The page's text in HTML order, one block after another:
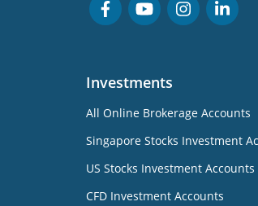
Investments
All Online Brokerage Accounts
Singapore Stocks Investment
US Stocks Investment Accounts
CFD Investment Accounts